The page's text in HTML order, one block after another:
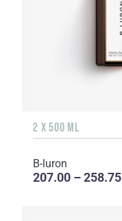
2 X 500 ML
B-luron
207.00 – 258.75